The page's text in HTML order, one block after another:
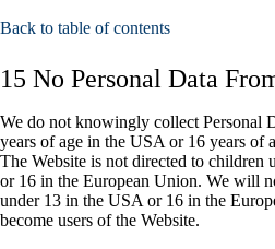
Back to table of contents
15 No Personal Data
We do not knowingly collect Personal
years of age in the USA or 16 years of
The Website is not directed to children
or 16 in the European Union. We will
under 13 in the USA or 16 in the
become users of the Website.